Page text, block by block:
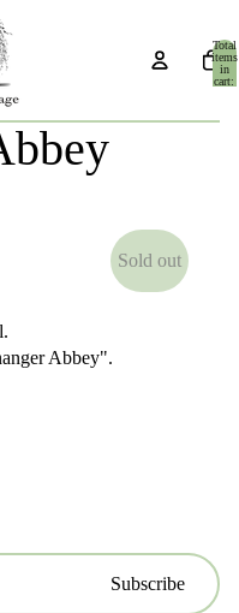
Total
items
in
cart:
Sold out
Abbey".
Subscribe